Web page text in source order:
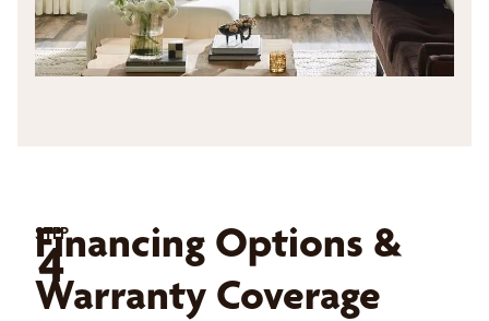
STEP
4
Financing Options &
Warranty Coverage